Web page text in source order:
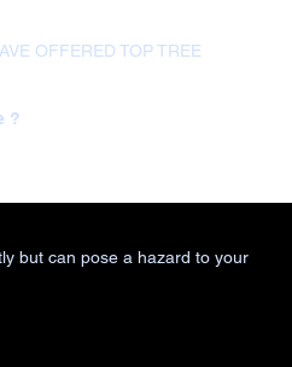
OFFERED TOP TREE
?
but can pose a hazard to your